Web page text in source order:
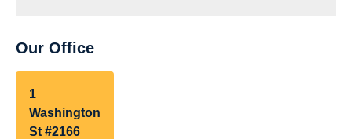
Our Office
1
Washington
St #2166